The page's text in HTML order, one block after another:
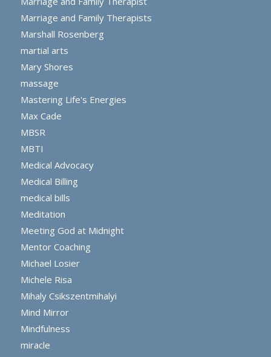
Marriage and Family Therapists
Marshall Rosenberg
martial arts
Mary Shores
massage
Mastering Life's Energies
Max Cade
MBSR
MBTI
Medical Advocacy
Medical Billing
medical bills
Meditation
Meeting God at Midnight
Mentor Coaching
Michael Losier
Michele Risa
Mihaly Csikszentmihalyi
Mind Mirror
Mindfulness
miracle